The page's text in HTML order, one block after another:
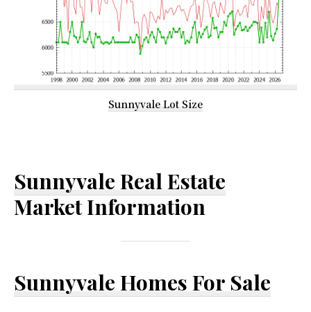
Sunnyvale Lot Size
Sunnyvale Real Estate
Market Information
Sunnyvale Homes For Sale